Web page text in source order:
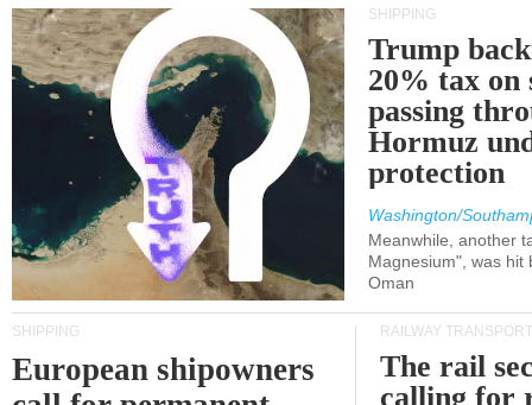
SHIPPING
Trump
20% tax on
passing
Hormuz
protection
Washington/
Meanwhile, another
Magnesium", was hit
Oman
SHIPPING
European shipowners
RAILWAY TRANSPORT
The rail
calling for